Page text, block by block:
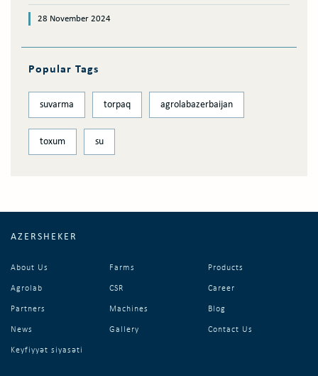
28 November 2024
Popular Tags
suvarma torpaq agrolabazerbaijan
toxum su
AZERSHEKER
About Us Farms Products
Agrolab CSR Career
Partners Machines Blog
News Gallery Contact Us
Keyfiyyət siyasəti